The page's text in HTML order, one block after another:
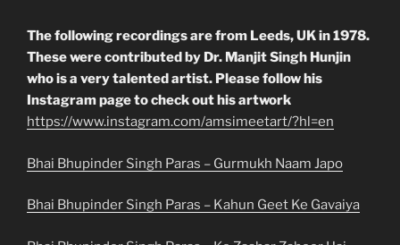
The following recordings are from Leeds, UK in 1978.
These were contributed by Dr. Manjit Singh Hunjin
who is a very talented artist. Please follow his
Instagram page to check out his artwork
https://www.instagram.com/amsimeetart/?hl=en
Bhai Bhupinder Singh Paras – Gurmukh Naam Japo
Bhai Bhupinder Singh Paras – Kahun Geet Ke Gavaiya